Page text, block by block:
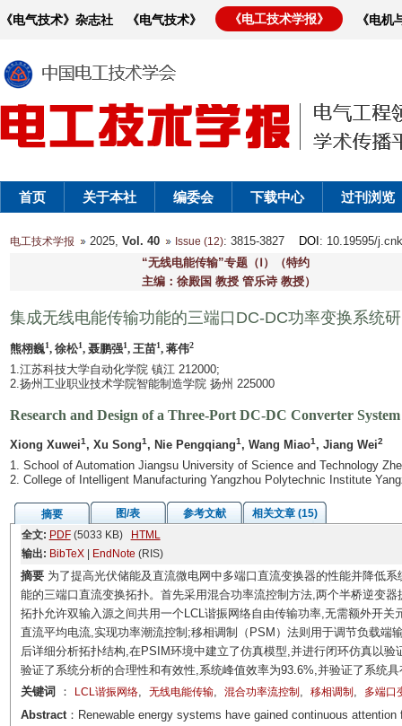
《电气技术》杂志社 《电气技术》 《电工技术学报》 《电
首页 关于本社 编委会 下载中心 过刊浏览
电工技术学报 2025, Vol. 40 Issue (12): 3815-3827 DOI : 10.19595/
“无线电能传输”专题（Ⅰ）（特约
主编：徐殿国 教授 管乐诗 教授）
集成无线电能传输功能的三端口DC-DC功率变换系统
熊栩巍1, 徐松1, 聂鹏强1, 王苗1, 蒋伟2
1.江苏科技大学自动化学院 镇江 212000;
2.扬州工业职业技术学院智能制造学院 扬州 225000
Research and Design of a Three-Port DC-DC Converter
Xiong Xuwei1, Xu Song1, Nie Pengqiang1, Wang Miao1, Jiang Wei2
1. School of Automation Jiangsu University of Science and Technology
2. College of Intelligent Manufacturing Yangzhou Polytechnic Institute
摘要 图/表 参考文献
相关文章 (15)
全文: PDF(5033 KB)
HTML
输出: BibTeX| EndNote (RIS)
摘要为了提高光伏储能及直流微电网中多端口直流变换器的性能并降低
能的三端口直流变换拓扑。首先采用混合功率流控制方法,两个半桥逆变
拓扑允许双输入源之间共用一个LCL谐振网络自由传输功率,无需额外开
直流平均电流,实现功率潮流控制;移相调制（PSM）法则用于调节负载端
后详细分析拓扑结构,在PSIM环境中建立了仿真模型,并进行闭环仿真以
验证了系统分析的合理性和有效性,系统峰值效率为93.6%,并验证了系统
关键词
： LCL谐振网络, 无线电能传输, 混合功率流控制 , 移相调制 , 多端口
Abstract：Renewable energy systems have gained continuous attention